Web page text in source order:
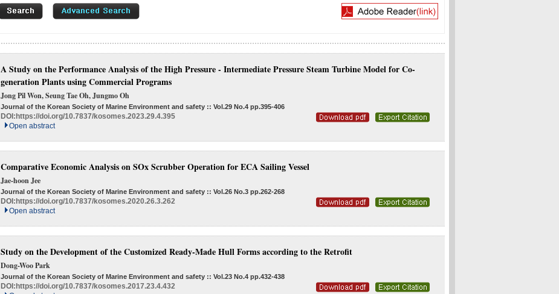
A Study on the Performance Analysis of the High Pressure - Intermediate Pressure Steam Turbine Model for Co-
generation Plants using Commercial Programs
Jong Pil Won, Seung Tae Oh, Jungmo Oh
Journal of the Korean Society of Marine Environment and safety :: Vol.29 No.4 pp.395-406
DOI: https://doi.org/10.7837/kosomes.2023.29.4.395
Open abstract
Comparative Economic Analysis on SOx Scrubber Operation for ECA Sailing Vessel
Jae-hoon Jee
Journal of the Korean Society of Marine Environment and safety :: Vol.26 No.3 pp.262-268
DOI: https://doi.org/10.7837/kosomes.2020.26.3.262
Open abstract
Study on the Development of the Customized Ready-Made Hull Forms according to the Retrofit
Dong-Woo Park
Journal of the Korean Society of Marine Environment and safety :: Vol.23 No.4 pp.432-438
DOI: https://doi.org/10.7837/kosomes.2017.23.4.432